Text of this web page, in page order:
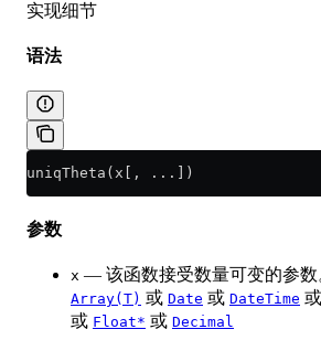
实现细节
语法
uniqTheta(x[, ...])
参数
x — 该函数接受数量可变的参数
Array(T) 或 Date 或 DateTime 或
或 Float* 或 Decimal